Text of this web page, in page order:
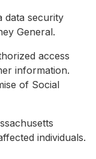
data security
General.
access
information.
of Social
individuals.